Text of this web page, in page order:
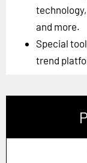
and more.
Special
trend